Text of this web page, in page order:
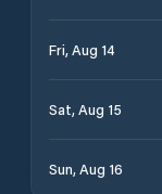
Fri, Aug 14
Sat, Aug 15
Sun, Aug 16